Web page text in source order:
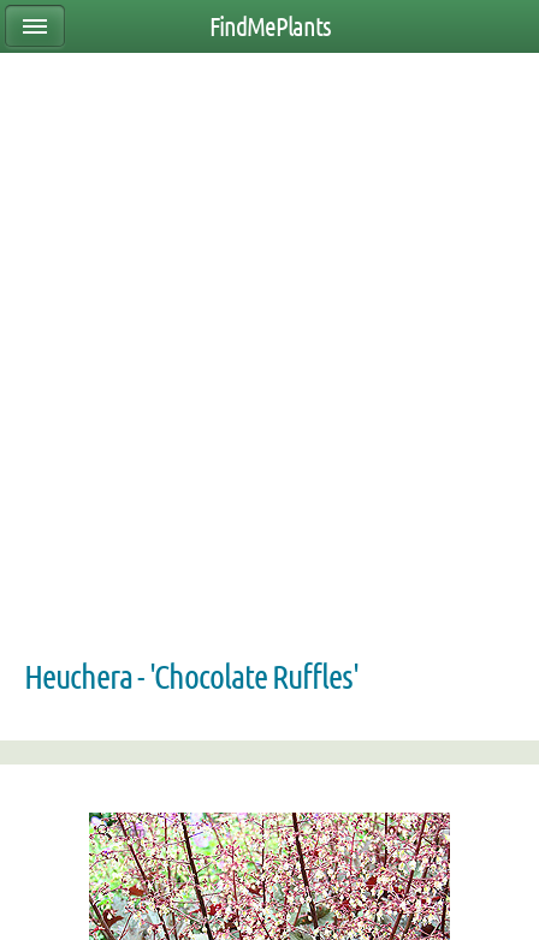
Heuchera - 'Chocolate Ruffles'
Zoom
FindMePlants